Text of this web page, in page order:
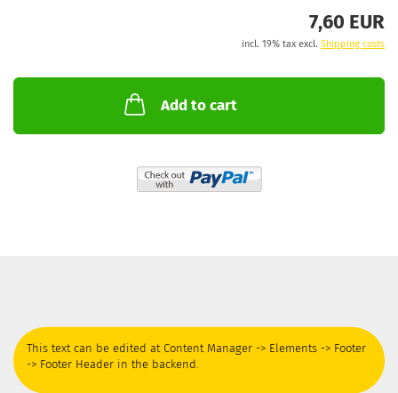
7,60 EUR
incl. 19% tax excl. Shipping costs
Add to cart
This text can be edited at Content Manager -> Elements -> Footer
-> Footer Header in the backend.